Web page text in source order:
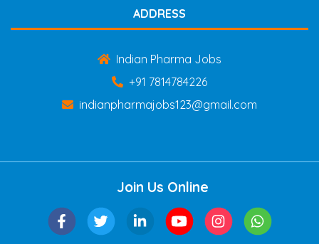
ADDRESS
Indian Pharma Jobs
+91 7814784226
indianpharmajobs123@gmail.com
Join Us Online